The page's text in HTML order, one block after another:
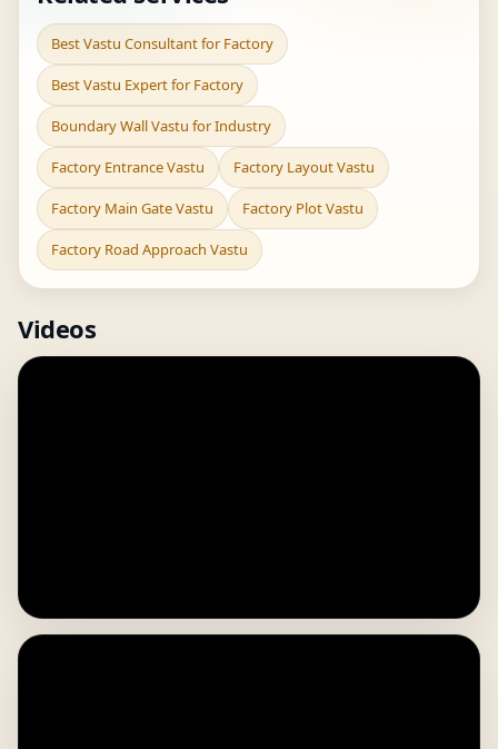
Best Vastu Consultant for Factory
Best Vastu Expert for Factory
Boundary Wall Vastu for Industry
Factory Entrance Vastu Factory Layout Vastu
Factory Main Gate Vastu Factory Plot Vastu
Factory Road Approach Vastu
Videos